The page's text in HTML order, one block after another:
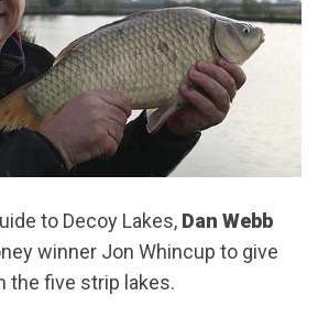
to Decoy Lakes, Dan Webb
winner Jon Whincup to give
the five strip lakes.